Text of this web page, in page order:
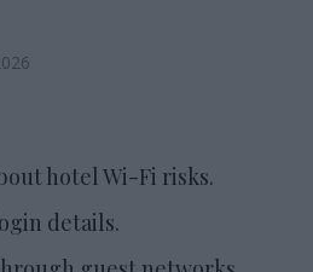
hotel Wi-Fi risks.
details.